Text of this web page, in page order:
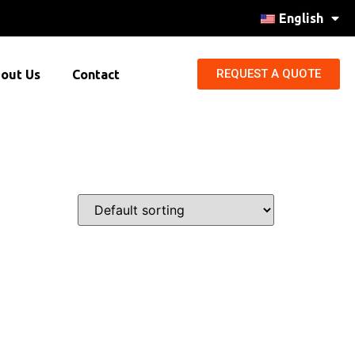
English
Us Contact REQUEST A QUOTE